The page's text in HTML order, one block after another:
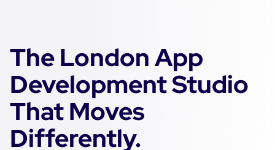
The London App
Development Studio
That Moves
Differently.